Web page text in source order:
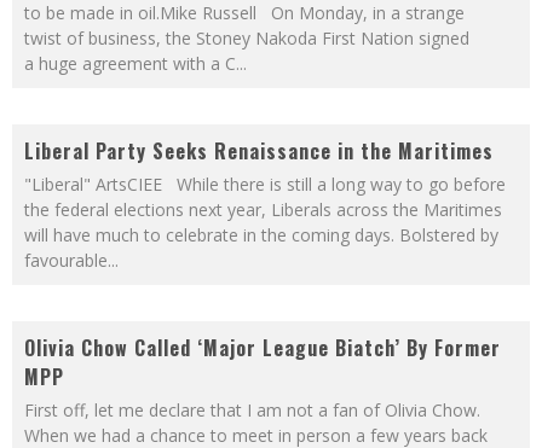
to be made in oil.Mike Russell On Monday, in a strange
twist of business, the Stoney Nakoda First Nation signed
a huge agreement with a C...
Liberal Party Seeks Renaissance in the Maritimes
"Liberal" ArtsCIEE While there is still a long way to go before
the federal elections next year, Liberals across the Maritimes
will have much to celebrate in the coming days. Bolstered by
favourable...
Olivia Chow Called ‘Major League Biatch’ By Former
MPP
First off, let me declare that I am not a fan of Olivia Chow.
When we had a chance to meet in person a few years back